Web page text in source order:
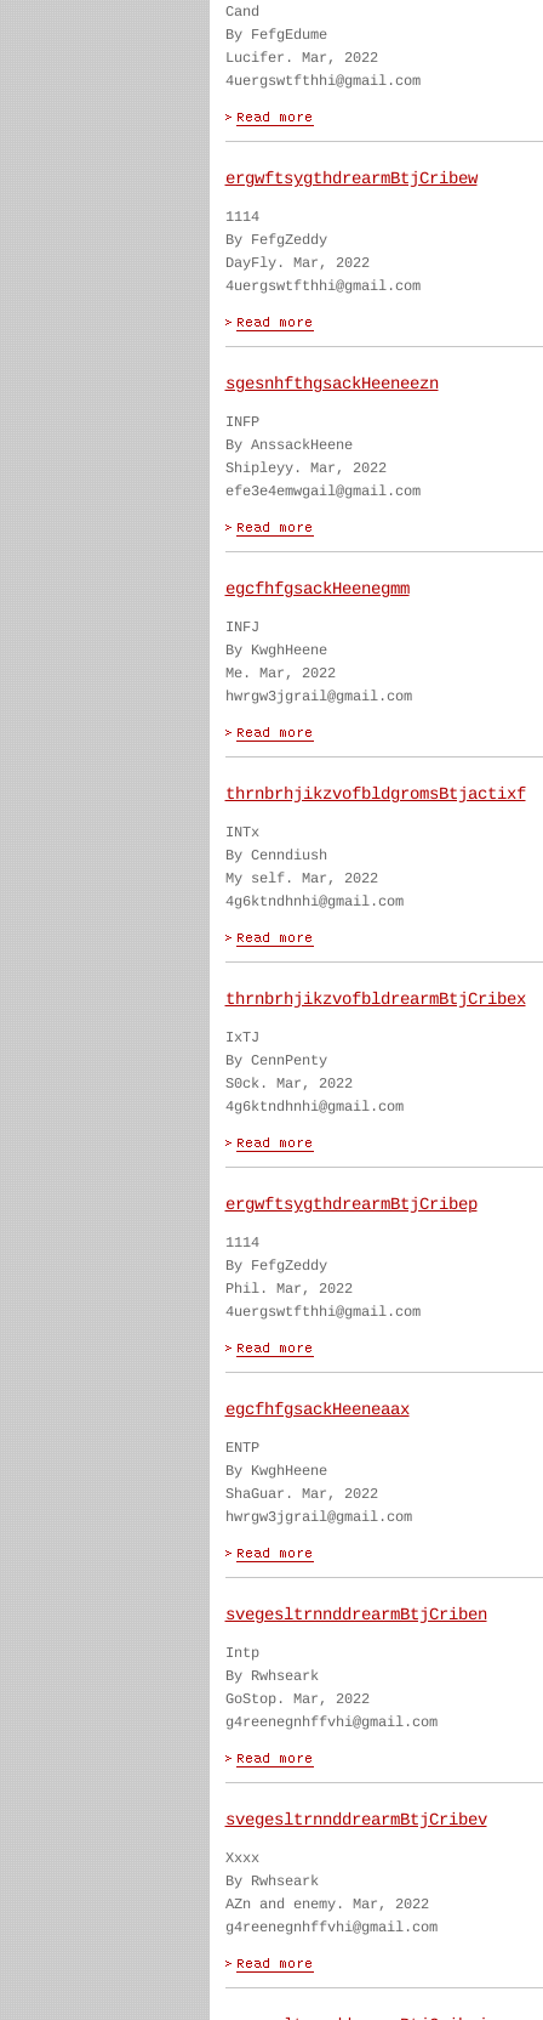
Cand
By FefgEdume
Lucifer. Mar, 2022
4uergswtfthhi@gmail.com
ergwftsygthdrearmBtjCribew
1114
By FefgZeddy
DayFly. Mar, 2022
4uergswtfthhi@gmail.com
sgesnhfthgsackHeeneezn
INFP
By AnssackHeene
Shipleyy. Mar, 2022
efe3e4emwgail@gmail.com
egcfhfgsackHeenegmm
INFJ
By KwghHeene
Me. Mar, 2022
hwrgw3jgrail@gmail.com
thrnbrhjikzvofbldgromsBtjactixf
INTx
By Cenndiush
My self. Mar, 2022
4g6ktndhnhi@gmail.com
thrnbrhjikzvofbldrearmBtjCribex
IxTJ
By CennPenty
S0ck. Mar, 2022
4g6ktndhnhi@gmail.com
ergwftsygthdrearmBtjCribep
1114
By FefgZeddy
Phil. Mar, 2022
4uergswtfthhi@gmail.com
egcfhfgsackHeeneaax
ENTP
By KwghHeene
ShaGuar. Mar, 2022
hwrgw3jgrail@gmail.com
svegesltrnnddrearmBtjCriben
Intp
By Rwhseark
GoStop. Mar, 2022
g4reenegnhffvhi@gmail.com
svegesltrnnddrearmBtjCribev
Xxxx
By Rwhseark
AZn and enemy. Mar, 2022
g4reenegnhffvhi@gmail.com